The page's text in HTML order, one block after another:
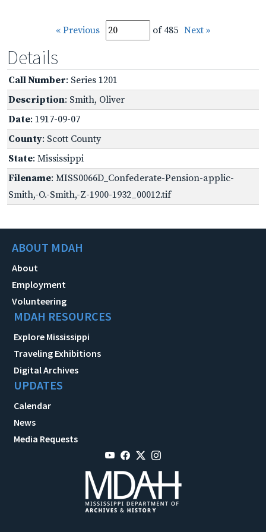
« Previous of 485 Next »
Details
Call Number: Series 1201
Description: Smith, Oliver
Date: 1917-09-07
County: Scott County
State: Mississippi
Filename: MISS0066D_Confederate-Pension-applic-
Smith,-O.-Smith,-Z-1900-1932_00012.tif
ABOUT MDAH
About
Employment
Volunteering
MDAH RESOURCES
Explore Mississippi
Traveling Exhibitions
Digital Archives
UPDATES
Calendar
News
Media Requests